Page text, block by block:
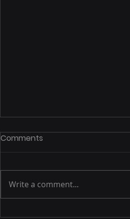
Exploring Spain: British
Comments
Write a comment...